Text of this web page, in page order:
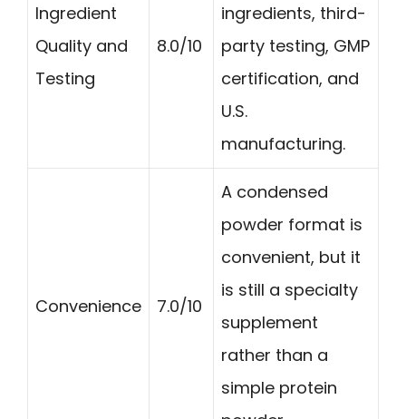
Ingredient
Quality and
Testing
8.0/10
ingredients, third-
party testing, GMP
certification, and
U.S.
manufacturing.
Convenience 7.0/10
A condensed
powder format is
convenient, but it
is still a specialty
supplement
rather than a
simple protein